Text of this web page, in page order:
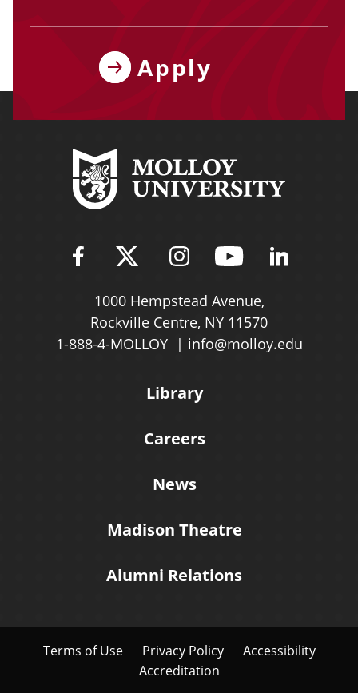
Apply
Find Molloy University on
Follow Molloy
Follow Molloy
Follow
1000 Hempstead Avenue,
Rockville Centre, NY 11570
1-888-4-MOLLOY
info@molloy.edu
Library
Careers
News
Madison Theatre
Alumni Relations
Terms of Use Privacy Policy
Accessibility
Accreditation